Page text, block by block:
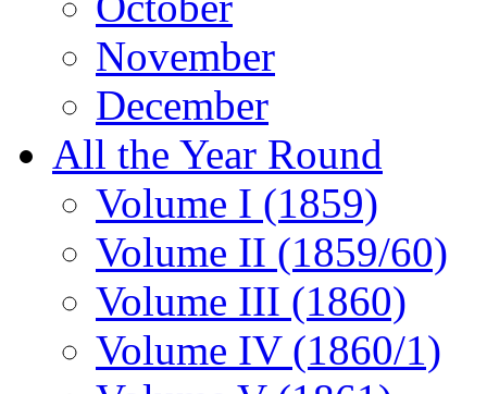
November
December
All the Year Round
Volume I (1859)
Volume II (1859/60)
Volume III (1860)
Volume IV (1860/1)